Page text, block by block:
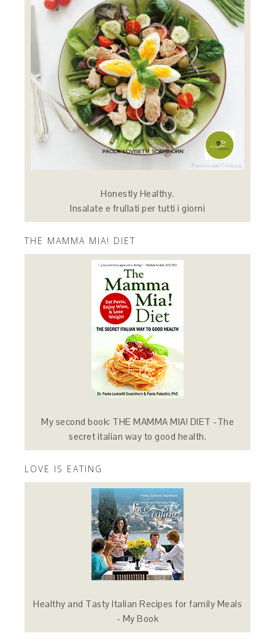
Honestly Healthy.
Insalate e frullati per tutti i giorni
THE MAMMA MIA! DIET
My second book: THE MAMMA MIA! DIET -The
secret italian way to good health.
LOVE IS EATING
Healthy and Tasty Italian Recipes for family Meals
- My Book